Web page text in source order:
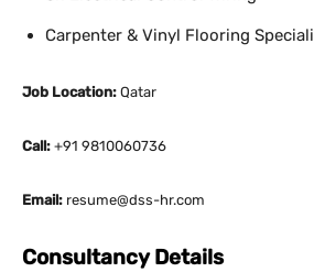
Carpenter & Vinyl Flooring
Job Location: Qatar
Call: +91 9810060736
Email: resume@dss-hr.com
Consultancy Details